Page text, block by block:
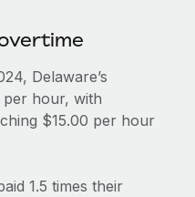
ease
into a single
partnership with
Delaware’s
per hour, with
$15.00 per hour
1.5 times their